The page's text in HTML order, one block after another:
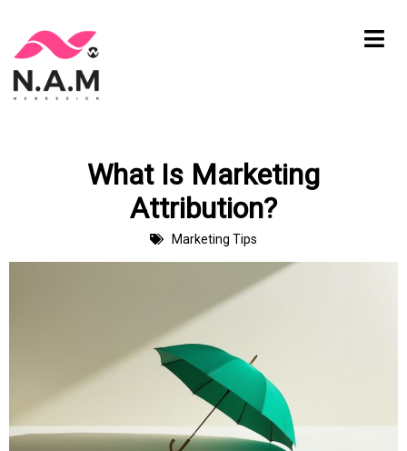
Skip
to
content
What Is Marketing
Attribution?
Marketing Tips